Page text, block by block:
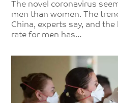
The novel coronavirus
men than women. The
China, experts say, and
rate for men has…